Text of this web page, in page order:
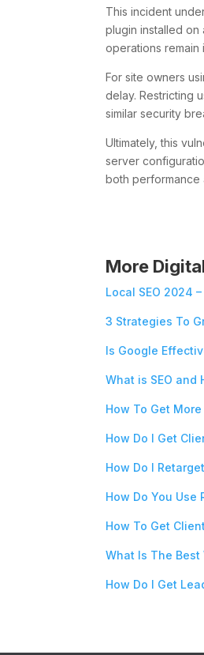
This incident
plugin installed on
operations remain
For site owners
delay. Restricting
similar security
Ultimately, this
server
both performance
More
Local SEO 2024
3 Strategies To
Is Google
What is SEO and
How To Get
How Do I Get
How Do I
How Do You
How To Get
What Is The Best
How Do I Get